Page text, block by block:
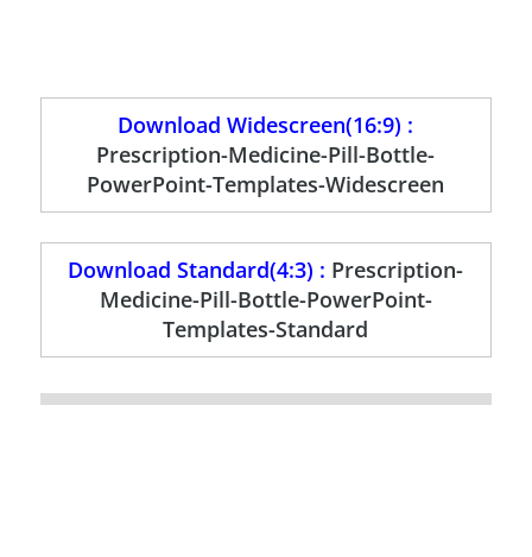
Download Widescreen(16:9) :
Prescription-Medicine-Pill-Bottle-
PowerPoint-Templates-Widescreen
Download Standard(4:3) : Prescription-
Medicine-Pill-Bottle-PowerPoint-
Templates-Standard